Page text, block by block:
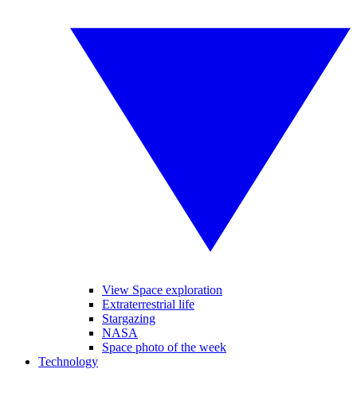
View Space exploration
Extraterrestrial life
Stargazing
NASA
Space photo of the week
Technology